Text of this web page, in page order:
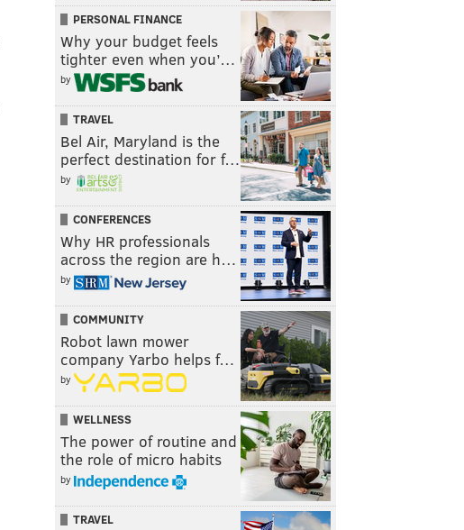
PERSONAL FINANCE
Why your budget feels
tighter even when you’…
by
TRAVEL
Bel Air, Maryland is the
perfect destination for f…
by
CONFERENCES
Why HR professionals
across the region are h…
by
COMMUNITY
Robot lawn mower
company Yarbo helps f…
by
WELLNESS
The power of routine and
the role of micro habits
by
TRAVEL